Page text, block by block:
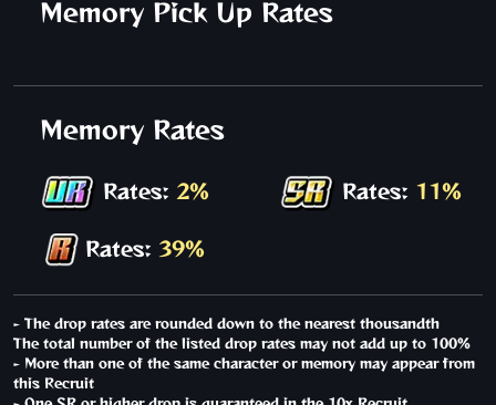
Memory Pick Up Rates
Memory Rates
Rates: 2% Rates: 11%
Rates: 39%
- The drop rates are rounded down to the nearest thousandth
The total number of the listed drop rates may not add up to 100%
- More than one of the same character or memory may appear from
this Recruit
- One SR or higher drop is guaranteed in the 10x Recruit